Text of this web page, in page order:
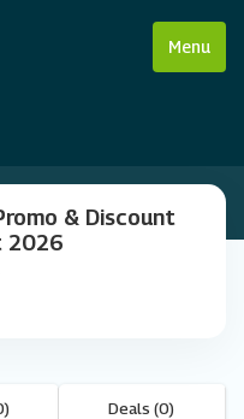
Menu
& Discount
2026
Deals (0)